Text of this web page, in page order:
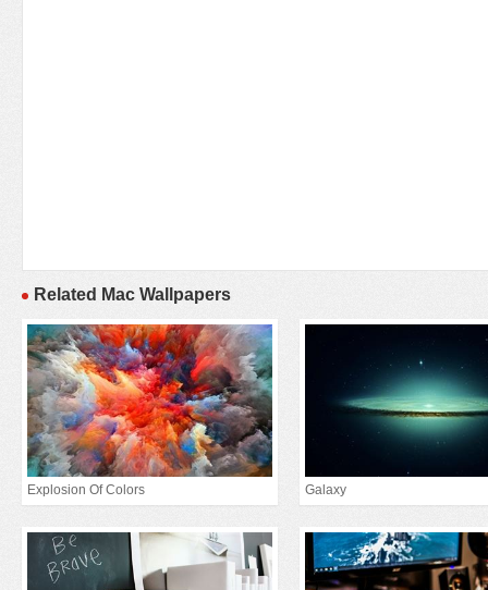
Related Mac Wallpapers
Explosion Of Colors Galaxy